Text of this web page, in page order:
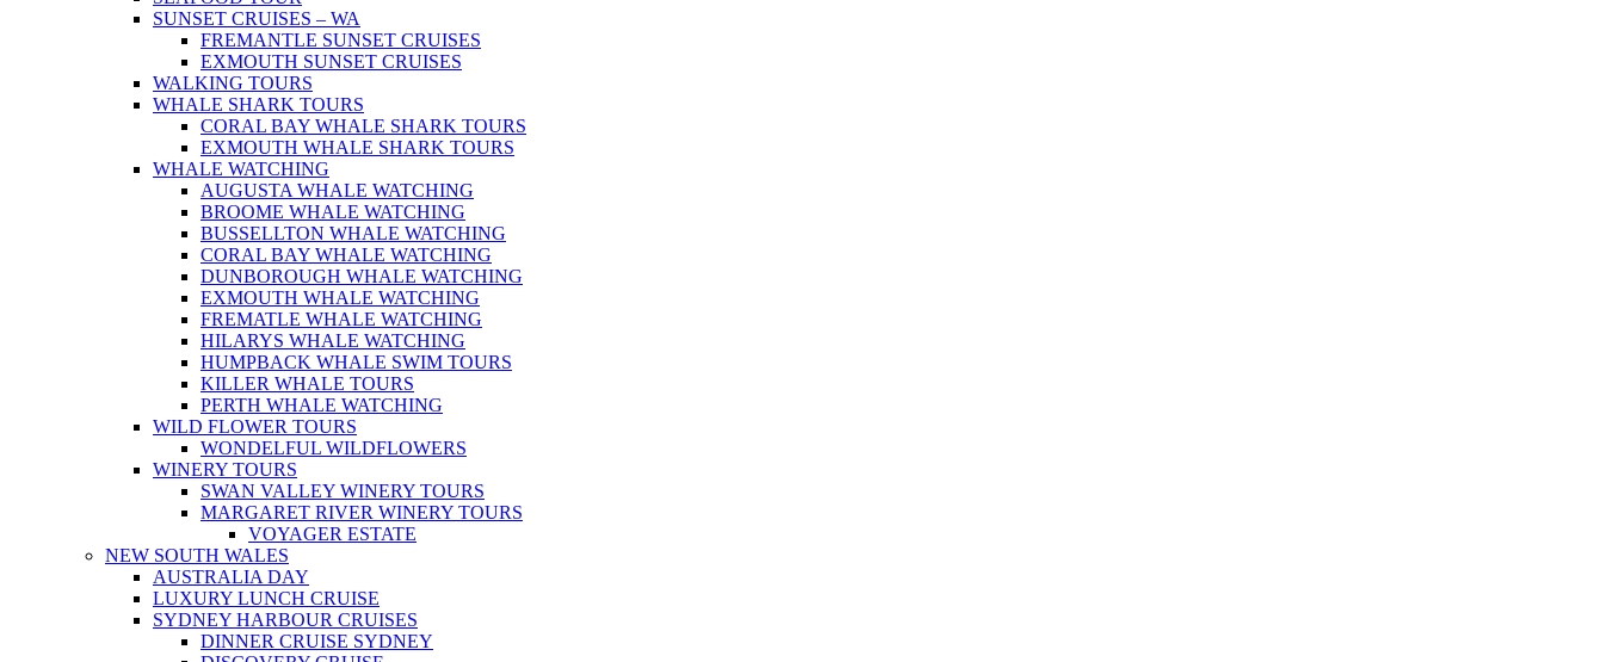
SUNSET CRUISES – WA
FREMANTLE SUNSET CRUISES
EXMOUTH SUNSET CRUISES
WALKING TOURS
WHALE SHARK TOURS
CORAL BAY WHALE SHARK TOURS
EXMOUTH WHALE SHARK TOURS
WHALE WATCHING
AUGUSTA WHALE WATCHING
BROOME WHALE WATCHING
BUSSELLTON WHALE WATCHING
CORAL BAY WHALE WATCHING
DUNBOROUGH WHALE WATCHING
EXMOUTH WHALE WATCHING
FREMATLE WHALE WATCHING
HILARYS WHALE WATCHING
HUMPBACK WHALE SWIM TOURS
KILLER WHALE TOURS
PERTH WHALE WATCHING
WILD FLOWER TOURS
WONDELFUL WILDFLOWERS
WINERY TOURS
SWAN VALLEY WINERY TOURS
MARGARET RIVER WINERY TOURS
VOYAGER ESTATE
NEW SOUTH WALES
AUSTRALIA DAY
LUXURY LUNCH CRUISE
SYDNEY HARBOUR CRUISES
DINNER CRUISE SYDNEY